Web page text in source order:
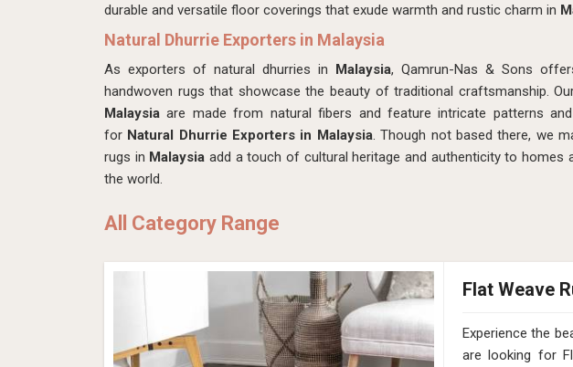
durable and versatile floor coverings that exude warmth and rustic charm in
Natural Dhurrie Exporters in Malaysia
As exporters of natural dhurries in Malaysia, Qamrun-Nas & Sons
handwoven rugs that showcase the beauty of traditional craftsmanship.
Malaysiaare made from natural fibers and feature intricate patterns
for Natural Dhurrie Exporters in Malaysia. Though not based there, we
rugs in Malaysiaadd a touch of cultural heritage and authenticity to homes
the world.
All Category Range
Flat Weave
Experience the
are looking for